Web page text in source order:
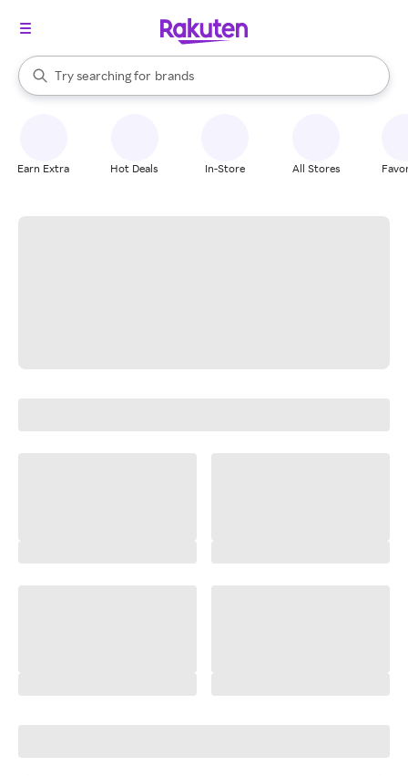
Search Rakuten
Try searching for
stores
brands
groceries
When autocomplete results are available, use the up and down
Earn Extra Hot Deals In-Store All Stores